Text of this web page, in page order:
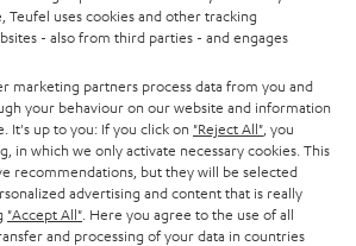
Teufel uses cookies and other tracking
- also from third parties - and engages
marketing partners process data from you and
your behaviour on our website and information
It's up to you: If you click on "Reject All" , you
in which we only activate necessary cookies. This
recommendations, but they will be selected
advertising and content that is really
"Accept All" . Here you agree to the use of all
and processing of your data in countries